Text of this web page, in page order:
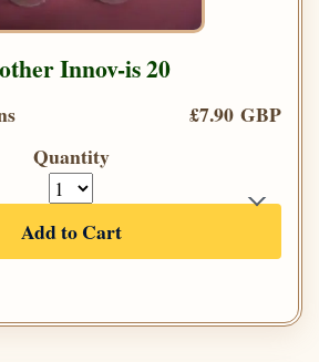
Innov-is 20
£7.90 GBP
Quantity
Add to Cart